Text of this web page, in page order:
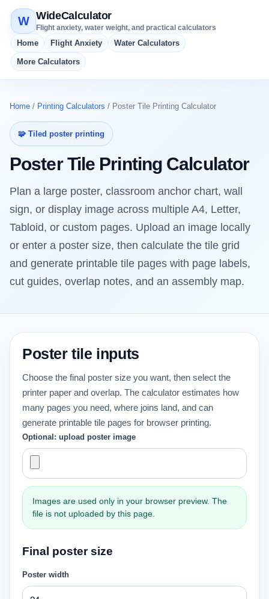
W WideCalculator
Flight anxiety, water weight, and practical calculators
Home Flight Anxiety Water Calculators
More Calculators
Home / Printing Calculators / Poster Tile Printing Calculator
🧩 Tiled poster printing
Poster Tile Printing Calculator
Plan a large poster, classroom anchor chart, wall
sign, or display image across multiple A4, Letter,
Tabloid, or custom pages. Upload an image locally
or enter a poster size, then calculate the tile grid
and generate printable tile pages with page labels,
cut guides, overlap notes, and an assembly map.
Poster tile inputs
Choose the final poster size you want, then select the
printer paper and overlap. The calculator estimates how
many pages you need, where joins land, and can
generate printable tile pages for browser printing.
Optional: upload poster image
Images are used only in your browser preview. The
file is not uploaded by this page.
Final poster size
Poster width